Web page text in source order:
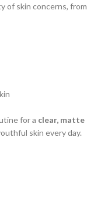
of skin concerns, from
for a clear, matte
skin every day.